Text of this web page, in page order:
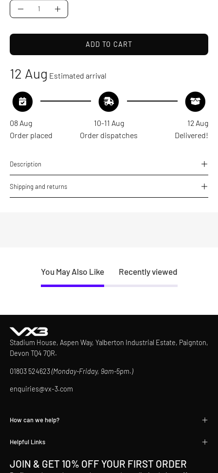
Quantity
Increase
ADD TO CART
12 Aug Estimated arrival
08 Aug
Order placed
10-11 Aug
Order dispatches
12 Aug
Delivered!
Description
Shipping and returns
You May Also Like Recently viewed
Stadium House, Aspen Way, Yalberton Industrial Estate, Paignton,
Devon TQ4 7QR.
01803 524623(Monday-Friday, 9am-5pm.)
enquiries@vx-3.com
How can we help?
Helpful Links
JOIN & GET 10% OFF YOUR FIRST ORDER